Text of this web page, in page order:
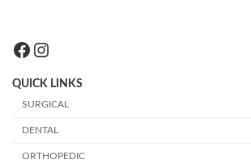
Facebook
Instagram
QUICK LINKS
SURGICAL
DENTAL
ORTHOPEDIC